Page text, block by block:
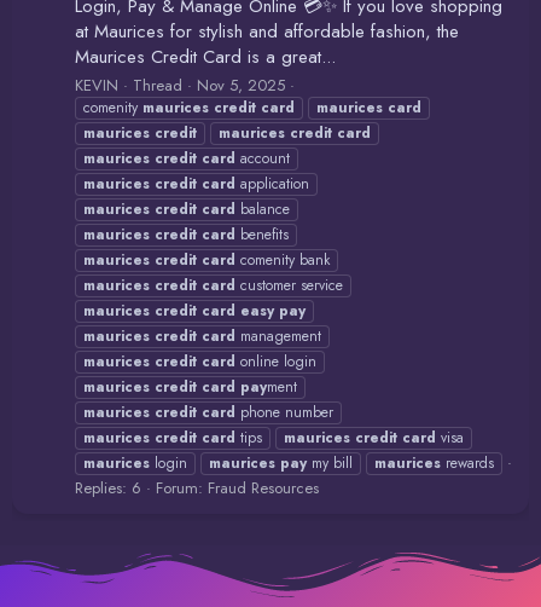
Login, Pay & Manage Online 💳✨ If you love shopping
at Maurices for stylish and affordable fashion, the
Maurices Credit Card is a great...
KEVIN Thread Nov 5, 2025
comenity maurices credit card maurices card
maurices credit maurices credit card
maurices credit card account
maurices credit card application
maurices credit card balance
maurices credit card benefits
maurices credit card comenity bank
maurices credit card customer service
maurices credit card easy pay
maurices credit card management
maurices credit card online login
maurices credit card payment
maurices credit card phone number
maurices credit card tips maurices credit card visa
maurices login maurices paymy bill maurices rewards
Replies: 6 Forum: Fraud Resources